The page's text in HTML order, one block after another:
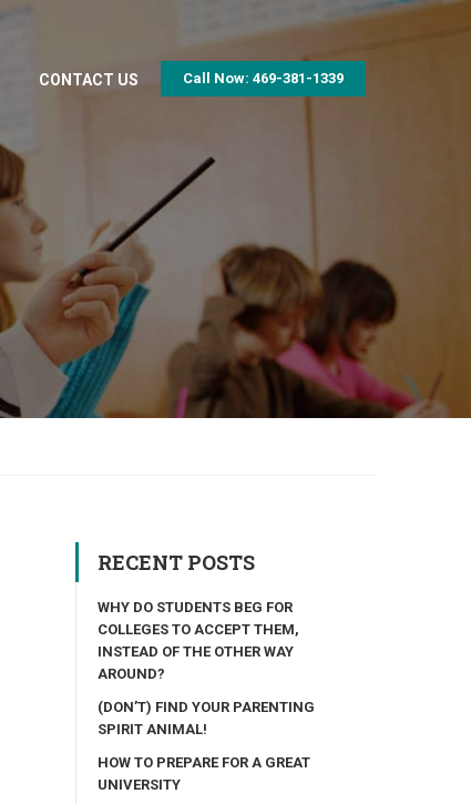
CONTACT US Call Now: 469-381-1339
RECENT POSTS
WHY DO STUDENTS BEG FOR
COLLEGES TO ACCEPT THEM,
INSTEAD OF THE OTHER WAY
AROUND?
(DON’T) FIND YOUR PARENTING
SPIRIT ANIMAL!
HOW TO PREPARE FOR A GREAT
UNIVERSITY